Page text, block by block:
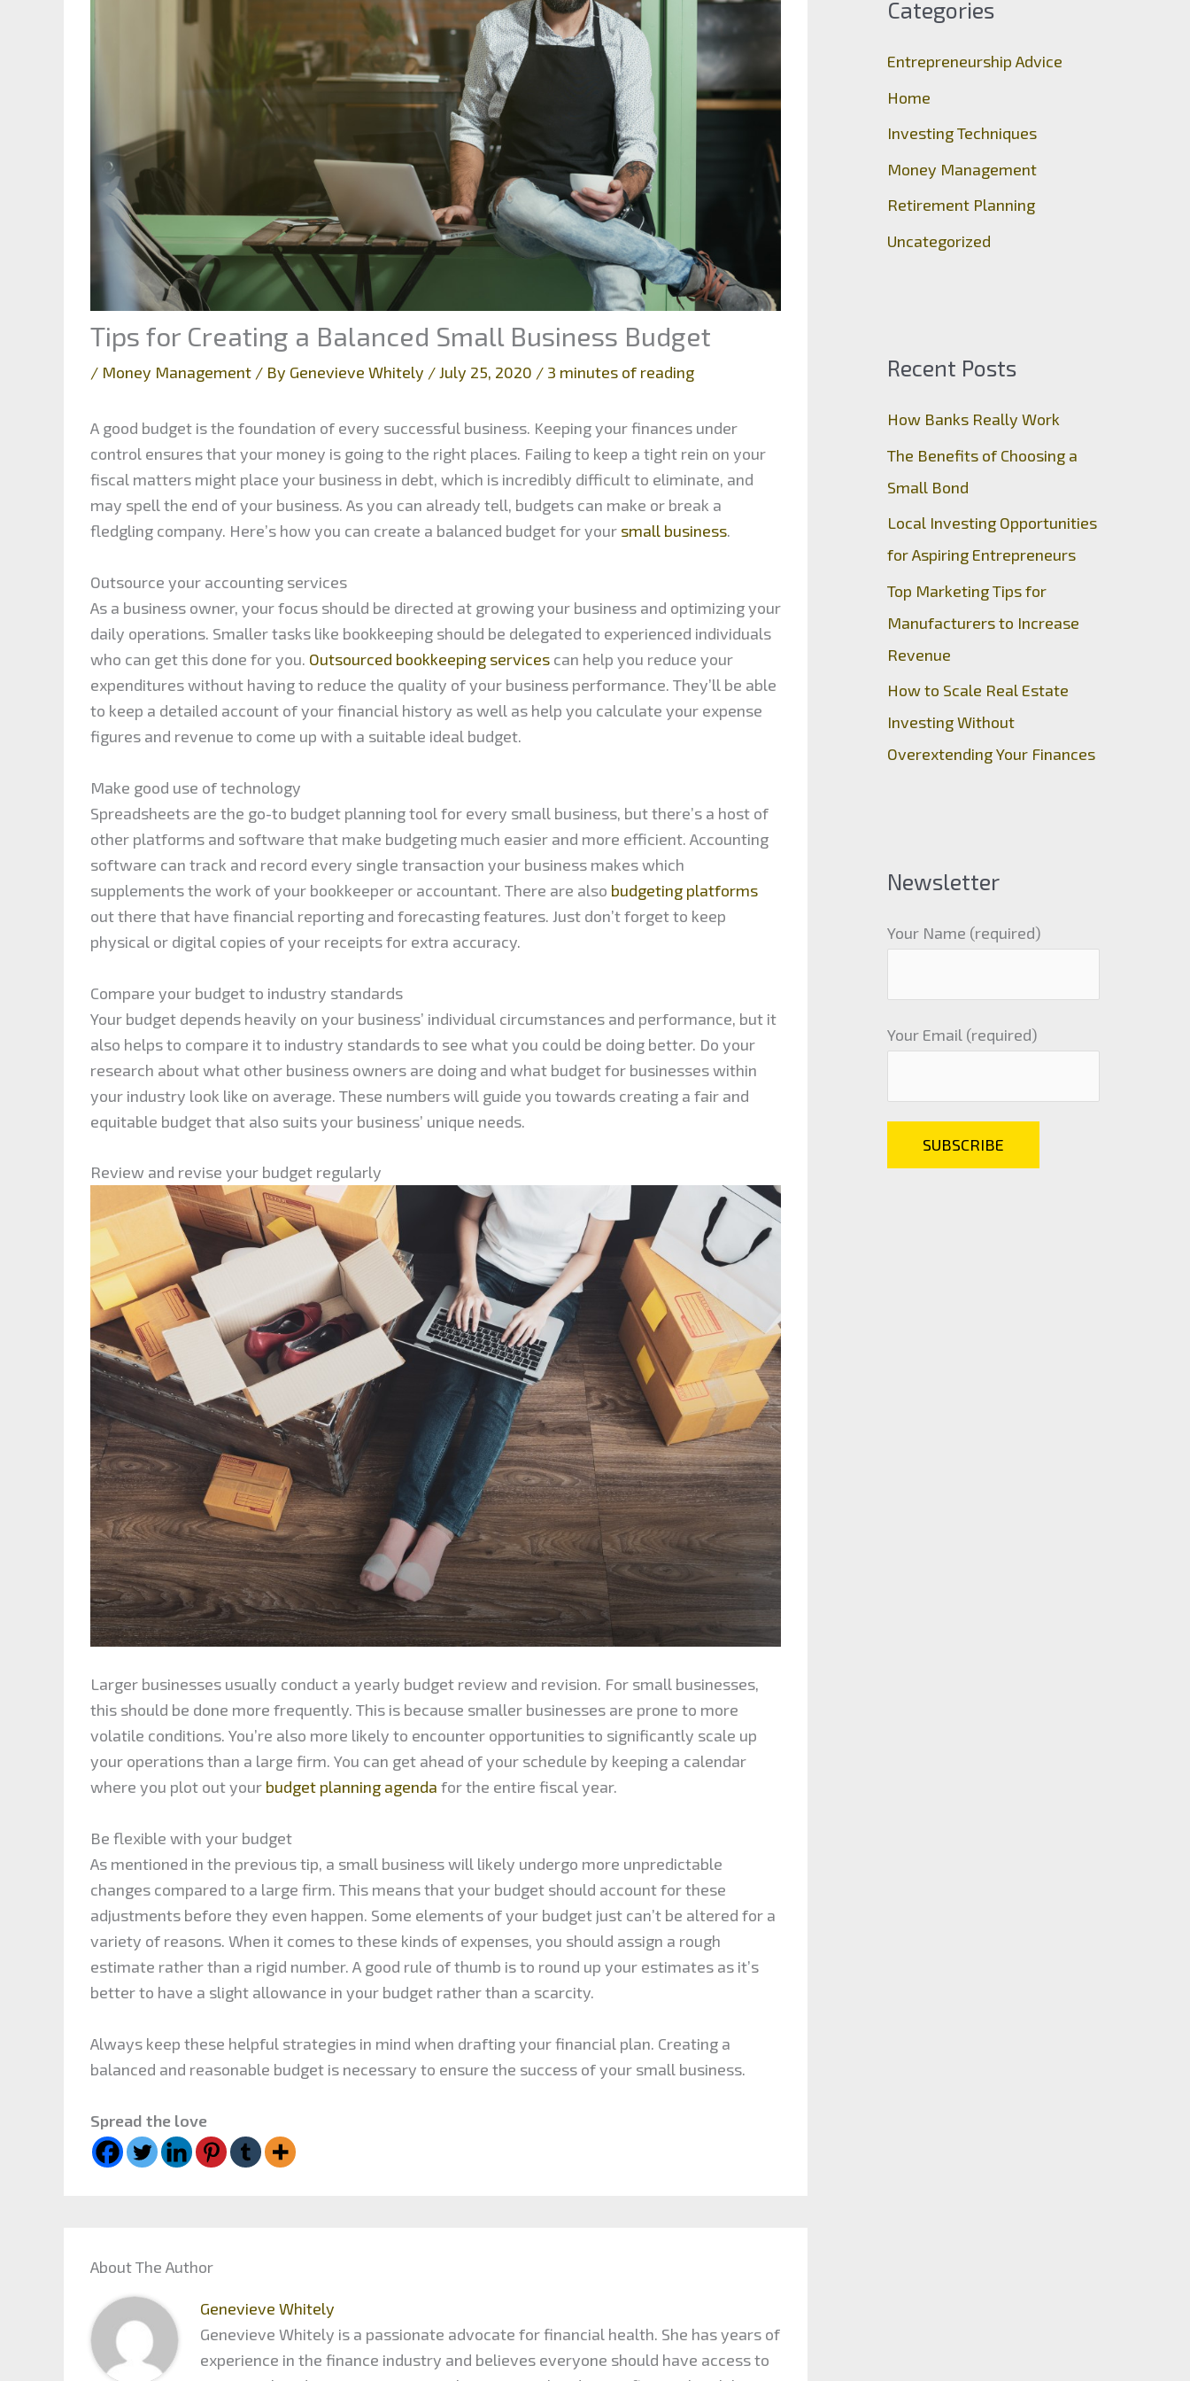
Tips for Creating a Balanced Small Business Budget
/ Money Management / By Genevieve Whitely /July 25, 2020 / 3 minutes of reading
A good budget is the foundation of every successful business. Keeping your finances under
control ensures that your money is going to the right places. Failing to keep a tight rein on your
fiscal matters might place your business in debt, which is incredibly difficult to eliminate, and
may spell the end of your business. As you can already tell, budgets can make or break a
fledgling company. Here’s how you can create a balanced budget for your small business.
Outsource your accounting services
As a business owner, your focus should be directed at growing your business and optimizing your
daily operations. Smaller tasks like bookkeeping should be delegated to experienced individuals
who can get this done for you. Outsourced bookkeeping services can help you reduce your
expenditures without having to reduce the quality of your business performance. They’ll be able
to keep a detailed account of your financial history as well as help you calculate your expense
figures and revenue to come up with a suitable ideal budget.
Make good use of technology
Spreadsheets are the go-to budget planning tool for every small business, but there’s a host of
other platforms and software that make budgeting much easier and more efficient. Accounting
software can track and record every single transaction your business makes which
supplements the work of your bookkeeper or accountant. There are also budgeting platforms
out there that have financial reporting and forecasting features. Just don’t forget to keep
physical or digital copies of your receipts for extra accuracy.
Compare your budget to industry standards
Your budget depends heavily on your business’ individual circumstances and performance, but it
also helps to compare it to industry standards to see what you could be doing better. Do your
research about what other business owners are doing and what budget for businesses within
your industry look like on average. These numbers will guide you towards creating a fair and
equitable budget that also suits your business’ unique needs.
Review and revise your budget regularly
Larger businesses usually conduct a yearly budget review and revision. For small businesses,
this should be done more frequently. This is because smaller businesses are prone to more
volatile conditions. You’re also more likely to encounter opportunities to significantly scale up
your operations than a large firm. You can get ahead of your schedule by keeping a calendar
where you plot out your budget planning agenda for the entire fiscal year.
Be flexible with your budget
As mentioned in the previous tip, a small business will likely undergo more unpredictable
changes compared to a large firm. This means that your budget should account for these
adjustments before they even happen. Some elements of your budget just can’t be altered for a
variety of reasons. When it comes to these kinds of expenses, you should assign a rough
estimate rather than a rigid number. A good rule of thumb is to round up your estimates as it’s
better to have a slight allowance in your budget rather than a scarcity.
Always keep these helpful strategies in mind when drafting your financial plan. Creating a
balanced and reasonable budget is necessary to ensure the success of your small business.
Spread the love
About The Author
Genevieve Whitely
Genevieve Whitely is a passionate advocate for financial health. She has years of
experience in the finance industry and believes everyone should have access to
h
f
o
Categories
Entrepreneurship Advice
Home
Investing Techniques
Money Management
Retirement Planning
Uncategorized
Recent Posts
How Banks Really Work
The Benefits of Choosing a
Small Bond
Local Investing Opportunities
for Aspiring Entrepreneurs
Top Marketing Tips for
Manufacturers to Increase
Revenue
How to Scale Real Estate
Investing Without
Overextending Your Finances
Newsletter
Your Name (required)
Your Email (required)